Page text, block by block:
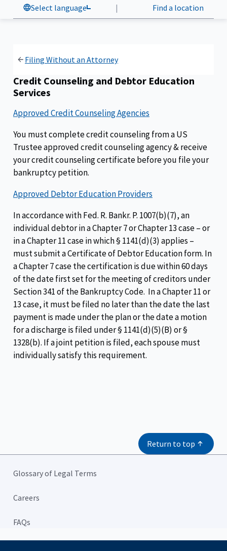
Select language | Find a location
Filing Without an Attorney
Credit Counseling and Debtor Education
Services
Approved Credit Counseling Agencies
You must complete credit counseling from a US
Trustee approved credit counseling agency & receive
your credit counseling certificate before you file your
bankruptcy petition.
Approved Debtor Education Providers
In accordance with Fed. R. Bankr. P. 1007(b)(7), an
individual debtor in a Chapter 7 or Chapter 13 case – or
in a Chapter 11 case in which § 1141(d)(3) applies –
must submit a Certificate of Debtor Education form. In
a Chapter 7 case the certification is due within 60 days
of the date first set for the meeting of creditors under
Section 341 of the Bankruptcy Code. In a Chapter 11 or
13 case, it must be filed no later than the date the last
payment is made under the plan or the date a motion
for a discharge is filed under § 1141(d)(5)(B) or §
1328(b). If a joint petition is filed, each spouse must
individually satisfy this requirement.
Return to top
Glossary of Legal Terms
Careers
FAQs